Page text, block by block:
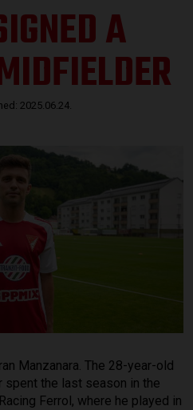
A
2025.06.24.
Manzanara. The 28-year-old
the last season in the
Ferrol, where he played in